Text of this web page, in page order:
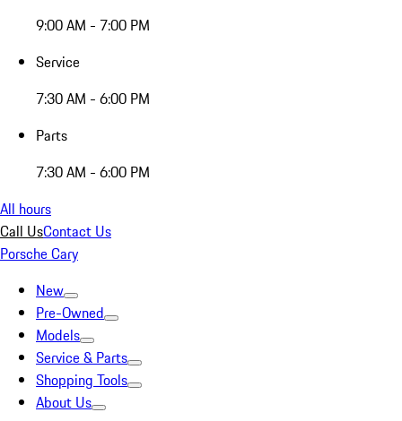
9:00 AM - 7:00 PM
Service
7:30 AM - 6:00 PM
Parts
7:30 AM - 6:00 PM
All hours
Call UsContact Us
Porsche Cary
New
Pre-Owned
Models
Service & Parts
Shopping Tools
About Us